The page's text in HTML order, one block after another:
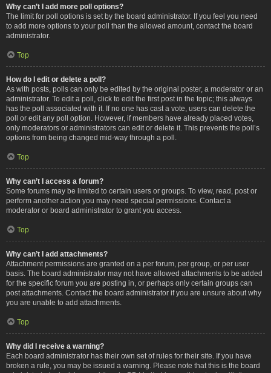
Why can’t I add more poll options?
The limit for poll options is set by the board administrator. If you feel you need
to add more options to your poll than the allowed amount, contact the board
administrator.
Top
How do I edit or delete a poll?
As with posts, polls can only be edited by the original poster, a moderator or an
administrator. To edit a poll, click to edit the first post in the topic; this always
has the poll associated with it. If no one has cast a vote, users can delete the
poll or edit any poll option. However, if members have already placed votes,
only moderators or administrators can edit or delete it. This prevents the poll’s
options from being changed mid-way through a poll.
Top
Why can’t I access a forum?
Some forums may be limited to certain users or groups. To view, read, post or
perform another action you may need special permissions. Contact a
moderator or board administrator to grant you access.
Top
Why can’t I add attachments?
Attachment permissions are granted on a per forum, per group, or per user
basis. The board administrator may not have allowed attachments to be added
for the specific forum you are posting in, or perhaps only certain groups can
post attachments. Contact the board administrator if you are unsure about why
you are unable to add attachments.
Top
Why did I receive a warning?
Each board administrator has their own set of rules for their site. If you have
broken a rule, you may be issued a warning. Please note that this is the board